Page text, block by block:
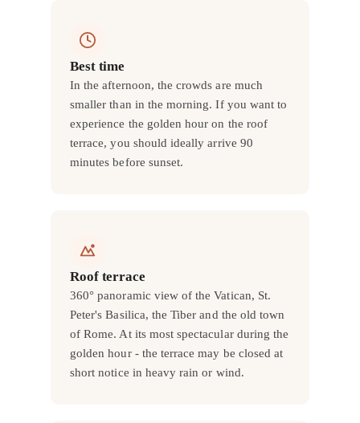
Best time
In the afternoon, the crowds are much
smaller than in the morning. If you want to
experience the golden hour on the roof
terrace, you should ideally arrive 90
minutes before sunset.
Roof terrace
360° panoramic view of the Vatican, St.
Peter's Basilica, the Tiber and the old town
of Rome. At its most spectacular during the
golden hour - the terrace may be closed at
short notice in heavy rain or wind.